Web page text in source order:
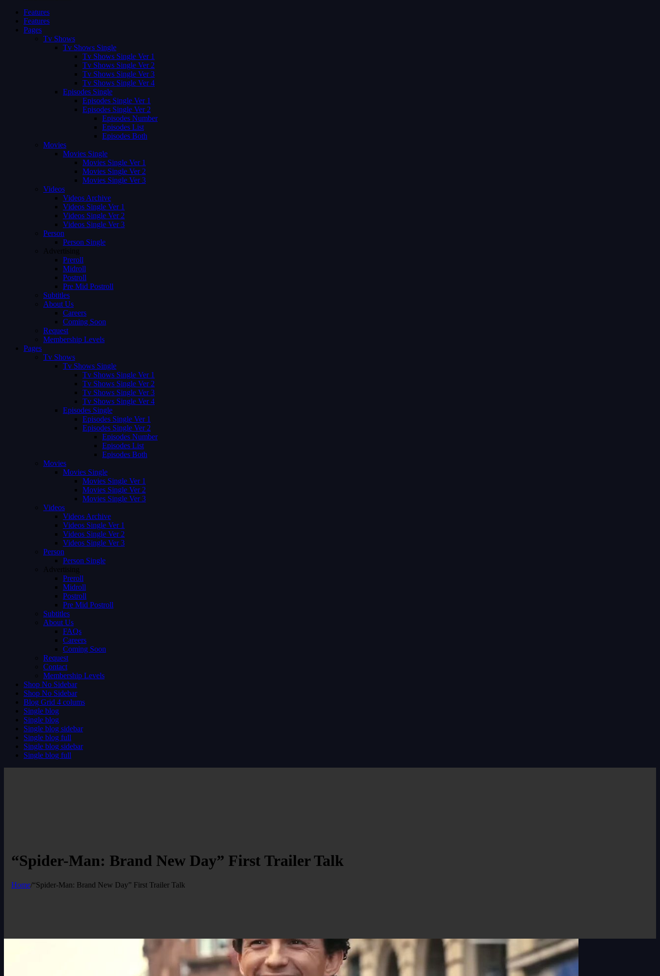
Features
Features
Pages
Tv Shows
Tv Shows Single
Tv Shows Single Ver 1
Tv Shows Single Ver 2
Tv Shows Single Ver 3
Tv Shows Single Ver 4
Episodes Single
Episodes Single Ver 1
Episodes Single Ver 2
Episodes Number
Episodes List
Episodes Both
Movies
Movies Single
Movies Single Ver 1
Movies Single Ver 2
Movies Single Ver 3
Videos
Videos Archive
Videos Single Ver 1
Videos Single Ver 2
Videos Single Ver 3
Person
Person Single
Advertising
Preroll
Midroll
Postroll
Pre Mid Postroll
Subtitles
About Us
Careers
Coming Soon
Request
Membership Levels
Pages
Tv Shows
Tv Shows Single
Tv Shows Single Ver 1
Tv Shows Single Ver 2
Tv Shows Single Ver 3
Tv Shows Single Ver 4
Episodes Single
Episodes Single Ver 1
Episodes Single Ver 2
Episodes Number
Episodes List
Episodes Both
Movies
Movies Single
Movies Single Ver 1
Movies Single Ver 2
Movies Single Ver 3
Videos
Videos Archive
Videos Single Ver 1
Videos Single Ver 2
Videos Single Ver 3
Person
Person Single
Advertising
Preroll
Midroll
Postroll
Pre Mid Postroll
Subtitles
About Us
FAQs
Careers
Coming Soon
Request
Contact
Membership Levels
Shop No Sidebar
Shop No Sidebar
Blog Grid 4 colums
Single blog
Single blog
Single blog sidebar
Single blog full
Single blog sidebar
Single blog full
“Spider-Man: Brand New Day” First Trailer Talk
Home/“Spider-Man: Brand New Day” First Trailer Talk